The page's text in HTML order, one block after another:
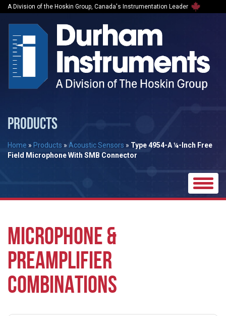
A Division of the Hoskin Group, Canada's Instrumentation Leader
PRODUCTS
Home » Products » Acoustic Sensors » Type 4954-A ¼-Inch Free
Field Microphone With SMB Connector
Toggle
MICROPHONE &
PREAMPLIFIER
COMBINATIONS